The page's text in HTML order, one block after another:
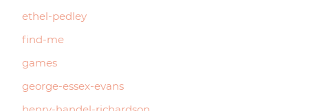
ethel-pedley
find-me
games
george-essex-evans